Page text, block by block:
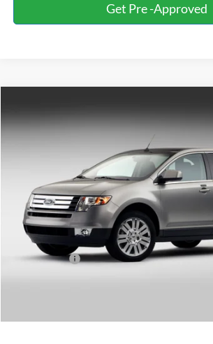
Get Pre -Approved
2FMDK49C18BA73920Stock:F84427BModel:
161,402 mi
BUY
$6,032
Less
Today's Price: